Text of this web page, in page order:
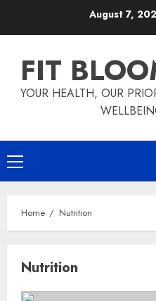
August 7,
FIT
YOUR HEALTH, OUR
Primary
Menu
Home Nutrition
Nutrition